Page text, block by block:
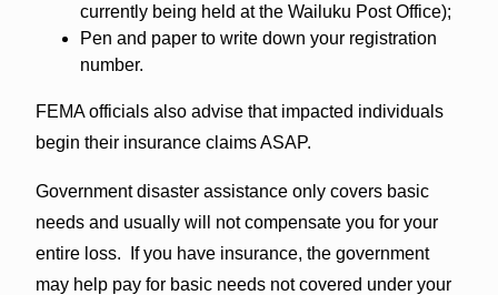
currently being held at the Wailuku Post Office);
Pen and paper to write down your registration
number.
FEMA officials also advise that impacted individuals
begin their insurance claims ASAP.
Government disaster assistance only covers basic
needs and usually will not compensate you for your
entire loss. If you have insurance, the government
may help pay for basic needs not covered under your